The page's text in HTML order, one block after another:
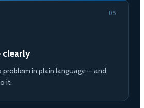
05
clearly
problem in plain language — and
it.